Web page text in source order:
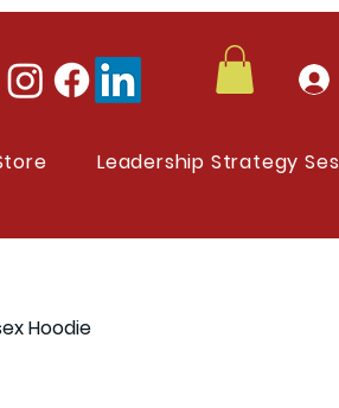
Leadership Strategy
Hoodie